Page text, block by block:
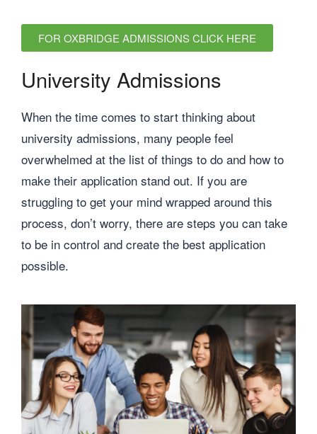
FOR OXBRIDGE ADMISSIONS CLICK HERE
University Admissions
When the time comes to start thinking about
university admissions, many people feel
overwhelmed at the list of things to do and how to
make their application stand out. If you are
struggling to get your mind wrapped around this
process, don’t worry, there are steps you can take
to be in control and create the best application
possible.